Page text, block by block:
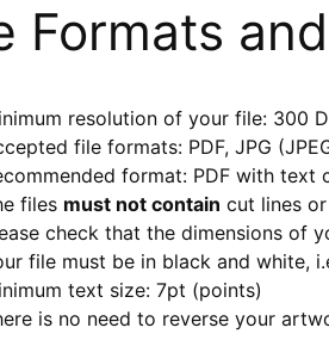
Formats
resolution of your file: 300
file formats: PDF, JPG
format: PDF with text
files must not contain cut lines
check that the dimensions of
file must be in black and white,
text size: 7pt (points)
is no need to reverse your